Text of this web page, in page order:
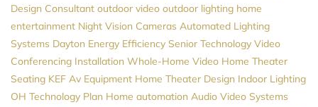
Design Consultant outdoor video outdoor lighting home
entertainment Night Vision Cameras Automated Lighting
Systems Dayton Energy Efficiency Senior Technology Video
Conferencing Installation Whole-Home Video Home Theater
Seating KEF Av Equipment Home Theater Design Indoor Lighting
OH Technology Plan Home automation Audio Video Systems